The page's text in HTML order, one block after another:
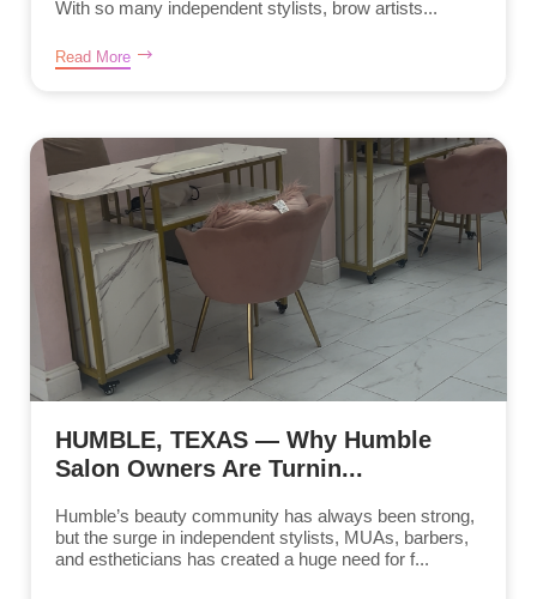
With so many independent stylists, brow artists...
Read More
HUMBLE, TEXAS — Why Humble
Salon Owners Are Turnin...
Humble’s beauty community has always been strong,
but the surge in independent stylists, MUAs, barbers,
and estheticians has created a huge need for f...